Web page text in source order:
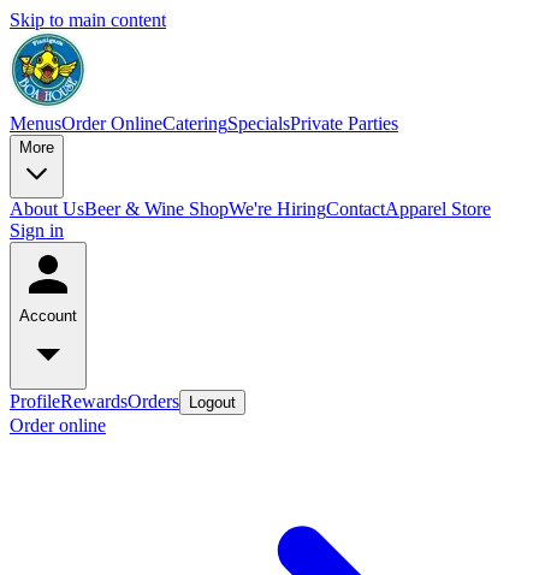
Skip to main content
MenusOrder OnlineCateringSpecialsPrivate Parties
More
About UsBeer & Wine ShopWe're HiringContactApparel Store
Sign in
Account
ProfileRewardsOrders Logout
Order online